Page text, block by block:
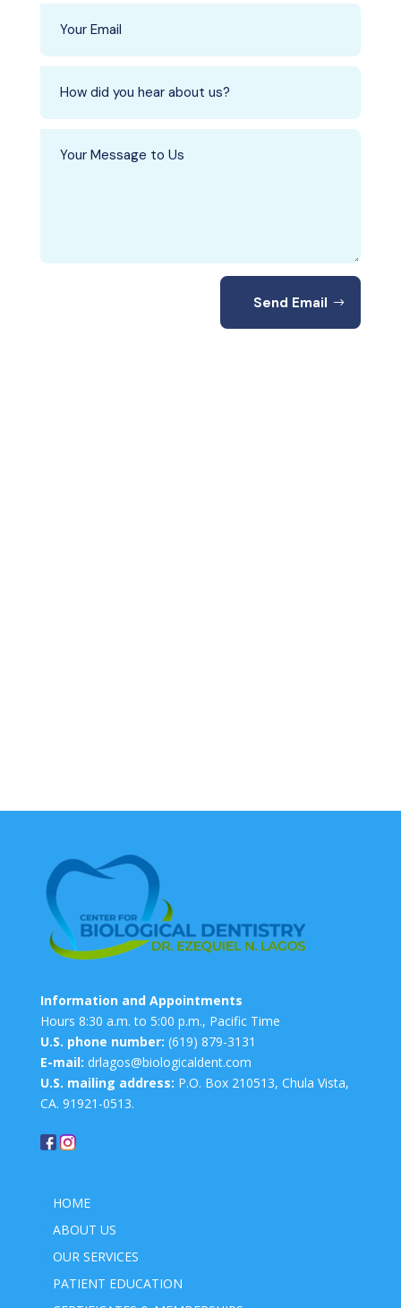
Send Email
Information and Appointments
Hours 8:30 a.m. to 5:00 p.m., Pacific Time
U.S. phone number: (619) 879-3131
E-mail: drlagos@biologicaldent.com
U.S. mailing address: P.O. Box 210513, Chula Vista,
CA. 91921-0513.
HOME
ABOUT US
OUR SERVICES
PATIENT EDUCATION